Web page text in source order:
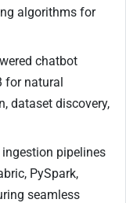
algorithms for
chatbot
for natural
dataset discovery,
pipelines
PySpark,
seamless